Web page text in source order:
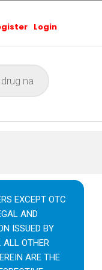
Login
EXCEPT OTC
AND
ISSUED BY
ALL OTHER
ARE THE